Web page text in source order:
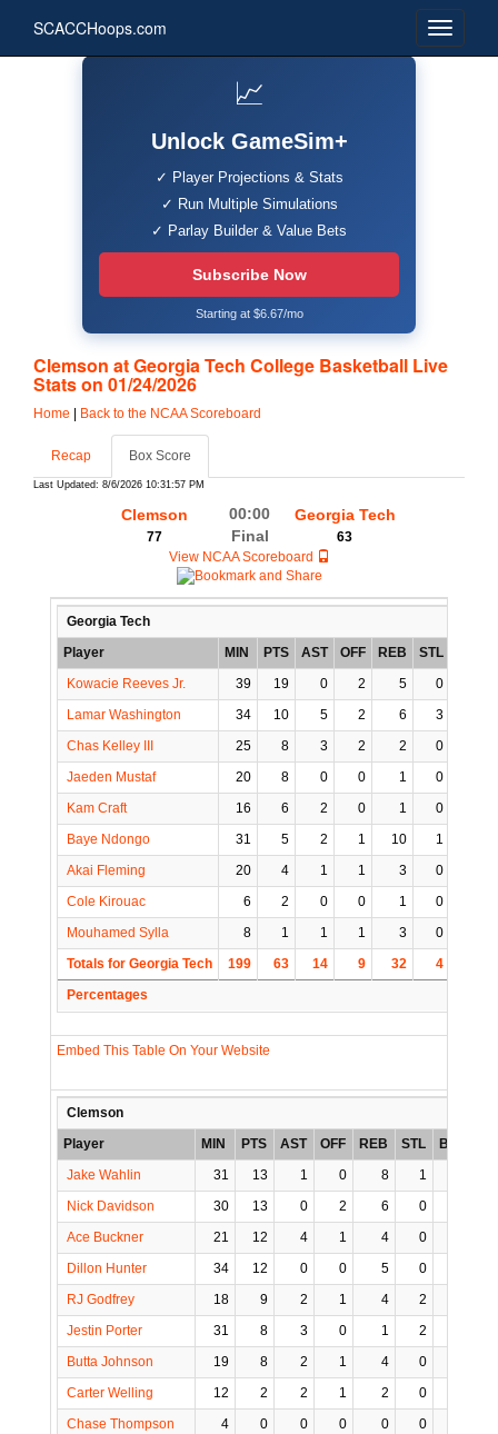
SCACCHoops.com
📈
Unlock GameSim+
✓ Player Projections & Stats
✓ Run Multiple Simulations
✓ Parlay Builder & Value Bets
Subscribe Now
Starting at $6.67/mo
Clemson at Georgia Tech College Basketball Live
Stats on 01/24/2026
Home Back to the NCAA Scoreboard
Recap Box Score
Last Updated: 8/6/2026 10:31:57 PM
Clemson
77
00:00
Final
Georgia Tech
63
View NCAA Scoreboard
Georgia Tech
Player
MIN PTS AST OFF REB STL
Kowacie Reeves Jr.
39 19 0 2 5 0
Lamar Washington
34 10 5 2 6 3
Chas Kelley III
25 8 3 2 2 0
Jaeden Mustaf
20 8 0 0 1 0
Kam Craft
16 6 2 0 1 0
Baye Ndongo
31 5 2 1 10 1
Akai Fleming
20 4 1 1 3 0
Cole Kirouac
6 2 0 0 1 0
Mouhamed Sylla
8 1 1 1 3 0
Totals for Georgia Tech
199 63 14 9 32 4
Percentages
Embed This Table On Your Website
Clemson
Player
MIN PTS AST OFF REB STL BLK
Jake Wahlin
31 13 1 0 8 1
Nick Davidson
30 13 0 2 6 0
Ace Buckner
21 12 4 1 4 0
Dillon Hunter
34 12 0 0 5 0
RJ Godfrey
18 9 2 1 4 2
Jestin Porter
31 8 3 0 1 2
Butta Johnson
19 8 2 1 4 0
Carter Welling
12 2 2 1 2 0
Chase Thompson
4 0 0 0 0 0